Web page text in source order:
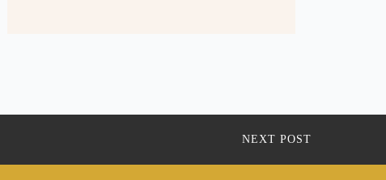
NEXT POST